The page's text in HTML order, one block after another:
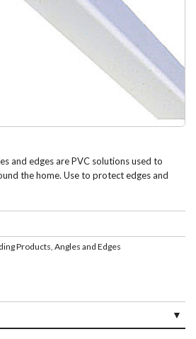
and edges are PVC solutions used to
the home. Use to protect edges and
Products, Angles and Edges